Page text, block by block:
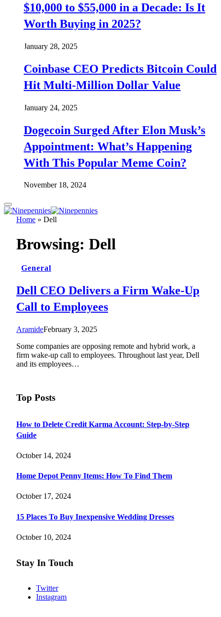
$10,000 to $55,000 in a Decade: Is It
Worth Buying in 2025?
January 28, 2025
Coinbase CEO Predicts Bitcoin Could
Hit Multi-Million Dollar Value
January 24, 2025
Dogecoin Surged After Elon Musk’s
Appointment: What’s Happening
With This Popular Meme Coin?
November 18, 2024
Home » Dell
Browsing: Dell
General
Dell CEO Delivers a Firm Wake-Up
Call to Employees
AramideFebruary 3, 2025
Some companies are opposing remote and hybrid work, a
firm wake-up call to employees. Throughout last year, Dell
and its employees…
Top Posts
How to Delete Credit Karma Account: Step-by-Step
Guide
October 14, 2024
Home Depot Penny Items: How To Find Them
October 17, 2024
15 Places To Buy Inexpensive Wedding Dresses
October 10, 2024
Stay In Touch
Twitter
Instagram